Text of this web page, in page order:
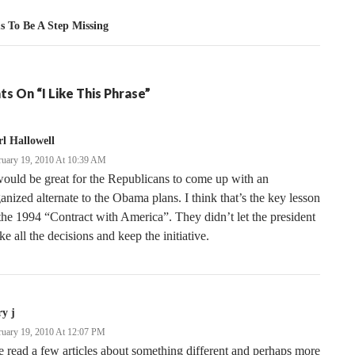
To Be A Step Missing
On “I Like This Phrase”
Hallowell
19, 2010 At 10:39 AM
be great for the Republicans to come up with an
alternate to the Obama plans. I think that’s the key lesson
1994 “Contract with America”. They didn’t let the president
all the decisions and keep the initiative.
j
19, 2010 At 12:07 PM
read a few articles about something different and perhaps more